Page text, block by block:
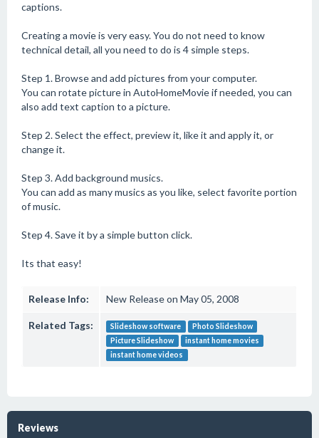
captions.
Creating a movie is very easy. You do not need to know
technical detail, all you need to do is 4 simple steps.
Step 1. Browse and add pictures from your computer.
You can rotate picture in AutoHomeMovie if needed, you can
also add text caption to a picture.
Step 2. Select the effect, preview it, like it and apply it, or
change it.
Step 3. Add background musics.
You can add as many musics as you like, select favorite portion
of music.
Step 4. Save it by a simple button click.
Its that easy!
Release Info: New Release on May 05, 2008
Related Tags: Slideshow software
Photo Slideshow
Picture Slideshow
instant home movies
instant home videos
Reviews